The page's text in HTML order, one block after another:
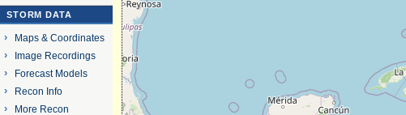
STORM DATA
Maps & Coordinates
Image Recordings
Forecast Models
Recon Info
More Recon